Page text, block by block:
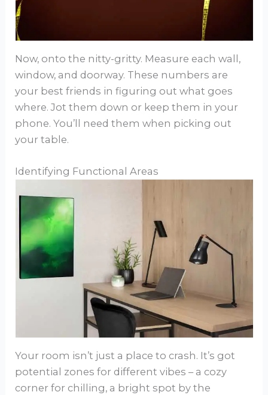
Now, onto the nitty-gritty. Measure each wall,
window, and doorway. These numbers are
your best friends in figuring out what goes
where. Jot them down or keep them in your
phone. You’ll need them when picking out
your table.
Identifying Functional Areas
Your room isn’t just a place to crash. It’s got
potential zones for different vibes – a cozy
corner for chilling, a bright spot by the